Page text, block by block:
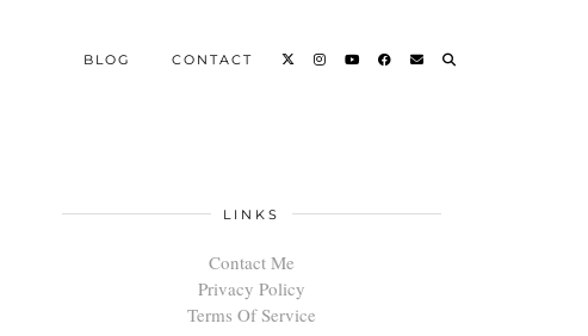
BLOG CONTACT
LINKS
Contact Me
Privacy Policy
Terms Of Service